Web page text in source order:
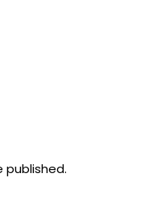
published.